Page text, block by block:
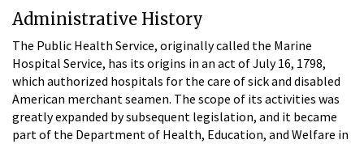
Administrative History
The Public Health Service, originally called the Marine
Hospital Service, has its origins in an act of July 16, 1798,
which authorized hospitals for the care of sick and disabled
American merchant seamen. The scope of its activities was
greatly expanded by subsequent legislation, and it became
part of the Department of Health, Education, and Welfare in